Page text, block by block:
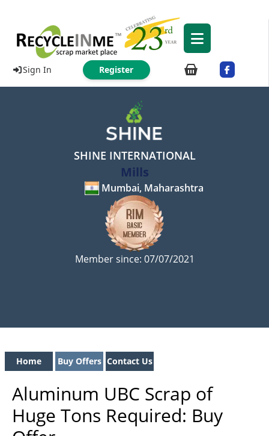
Sign In Register
SHINE INTERNATIONAL
Mills
Mumbai, Maharashtra
Member since: 07/07/2021
Home Buy Offers Contact Us
Aluminum UBC Scrap of
Huge Tons Required: Buy